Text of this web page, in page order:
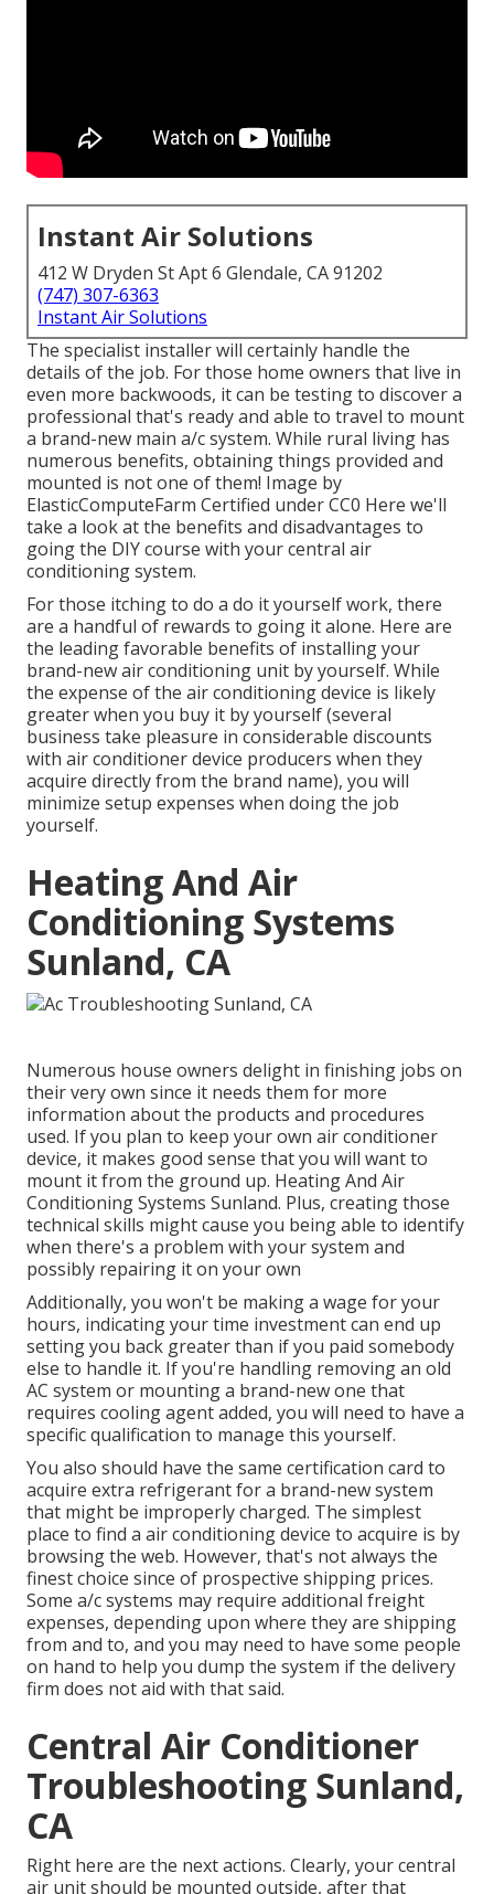
Instant Air Solutions
412 W Dryden St Apt 6 Glendale, CA 91202
(747) 307-6363
Instant Air Solutions
The specialist installer will certainly handle the
details of the job. For those home owners that live in
even more backwoods, it can be testing to discover a
professional that's ready and able to travel to mount
a brand-new main a/c system. While rural living has
numerous benefits, obtaining things provided and
mounted is not one of them! Image by
ElasticComputeFarm Certified underCC0 Here we'll
take a look at the benefits and disadvantages to
going the DIY course with your central air
conditioning system.
For those itching to do a do it yourself work, there
are a handful of rewards to going it alone. Here are
the leading favorable benefits of installing your
brand-new air conditioning unit by yourself. While
the expense of the air conditioning device is likely
greater when you buy it by yourself (several
business take pleasure in considerable discounts
with air conditioner device producers when they
acquire directly from the brand name), you will
minimize setup expenses when doing the job
yourself.
Heating And Air
Conditioning Systems
Sunland, CA
Numerous house owners delight in finishing jobs on
their very own since it needs them for more
information about the products and procedures
used. If you plan to keep your own air conditioner
device, it makes good sense that you will want to
mount it from the ground up. Heating And Air
Conditioning Systems Sunland. Plus, creating those
technical skills might cause you being able to identify
when there's a problem with your system and
possibly repairing it on your own
Additionally, you won't be making a wage for your
hours, indicating your time investment can end up
setting you back greater than if you paid somebody
else to handle it. If you're handling removing an old
AC system or mounting a brand-new one that
requires cooling agent added, you will need to have a
specific qualification to manage this yourself.
You also should have the same certification card to
acquire extra refrigerant for a brand-new system
that might be improperly charged. The simplest
place to find a air conditioning device to acquire is by
browsing the web. However, that's not always the
finest choice since of prospective shipping prices.
Some a/c systems may require additional freight
expenses, depending upon where they are shipping
from and to, and you may need to have some people
on hand to help you dump the system if the delivery
firm does not aid with that said.
Central Air Conditioner
Troubleshooting Sunland,
CA
Right here are the next actions. Clearly, your central
air unit should be mounted outside, after that